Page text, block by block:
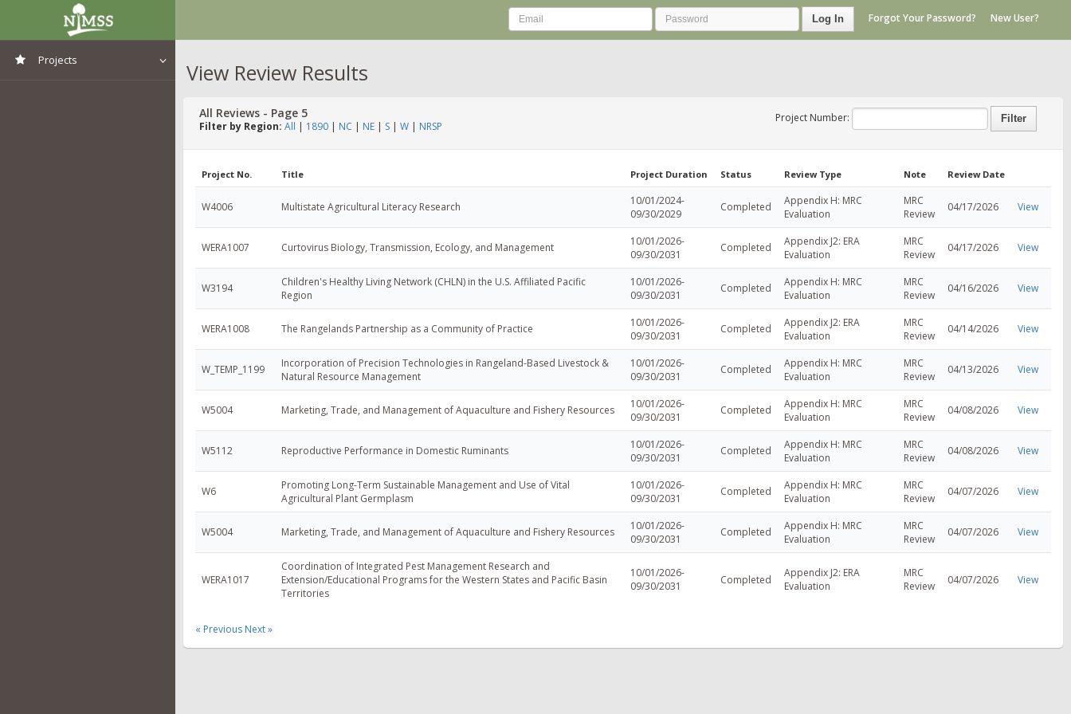
Projects
Log In Forgot Your Password? New User?
View Review Results
All Reviews - Page 5
Filter by Region: All | 1890 | NC | NE | S | W | NRSP
Project Number:
Project No. Title Project Duration Status Review Type Note Review Date
W4006 Multistate Agricultural Literacy Research
10/01/2024-
09/30/2029
Completed
Appendix H: MRC
Evaluation
MRC
Review
04/17/2026 View
WERA1007 Curtovirus Biology, Transmission, Ecology, and Management
10/01/2026-
09/30/2031
Completed
Appendix J2: ERA
Evaluation
MRC
Review
04/17/2026 View
W3194
Children's Healthy Living Network (CHLN) in the U.S. Affiliated Pacific
Region
10/01/2026-
09/30/2031
Completed
Appendix H: MRC
Evaluation
MRC
Review
04/16/2026 View
WERA1008 The Rangelands Partnership as a Community of Practice
10/01/2026-
09/30/2031
Completed
Appendix J2: ERA
Evaluation
MRC
Review
04/14/2026 View
W_TEMP_1199
Incorporation of Precision Technologies in Rangeland-Based Livestock &
Natural Resource Management
10/01/2026-
09/30/2031
Completed
Appendix H: MRC
Evaluation
MRC
Review
04/13/2026 View
W5004 Marketing, Trade, and Management of Aquaculture and Fishery Resources
10/01/2026-
09/30/2031
Completed
Appendix H: MRC
Evaluation
MRC
Review
04/08/2026 View
W5112 Reproductive Performance in Domestic Ruminants
10/01/2026-
09/30/2031
Completed
Appendix H: MRC
Evaluation
MRC
Review
04/08/2026 View
W6
Promoting Long-Term Sustainable Management and Use of Vital
Agricultural Plant Germplasm
10/01/2026-
09/30/2031
Completed
Appendix H: MRC
Evaluation
MRC
Review
04/07/2026 View
W5004 Marketing, Trade, and Management of Aquaculture and Fishery Resources
10/01/2026-
09/30/2031
Completed
Appendix H: MRC
Evaluation
MRC
Review
04/07/2026 View
WERA1017
Coordination of Integrated Pest Management Research and
Extension/Educational Programs for the Western States and Pacific Basin
Territories
10/01/2026-
09/30/2031
Completed
Appendix J2: ERA
Evaluation
MRC
Review
04/07/2026 View
« Previous Next »